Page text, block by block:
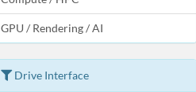
GPU / Rendering / AI
Drive Interface